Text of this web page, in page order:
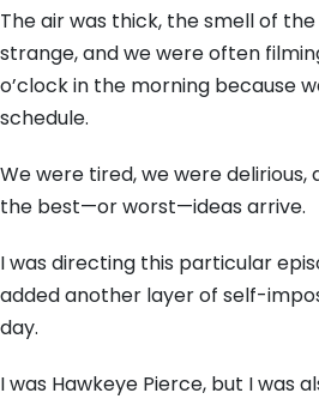
The air was thick, the smell of the
strange,and we were often
o’clock in the morning because
schedule.
We were tired,we were delirious,
the best—or worst—ideas arrive.
I was directing this particular
added another layer of self-
day.
I was Hawkeye Pierce, but I was